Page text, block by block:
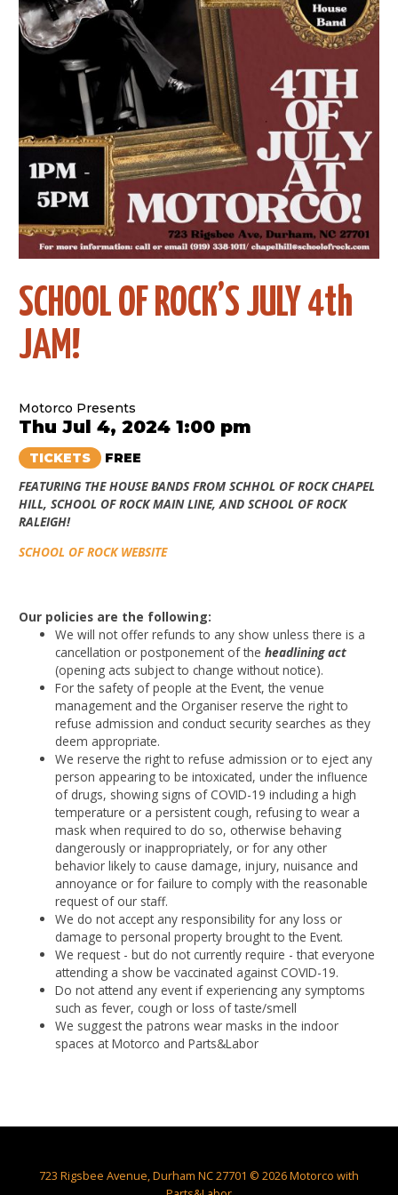
SCHOOL OF ROCK’S JULY 4th
JAM!
Motorco Presents
Thu Jul 4, 2024 1:00 pm
TICKETS FREE
FEATURING THE HOUSE BANDS FROM SCHHOL OF ROCK CHAPEL
HILL, SCHOOL OF ROCK MAIN LINE, AND SCHOOL OF ROCK
RALEIGH!
SCHOOL OF ROCK WEBSITE
Our policies are the following:
We will not offer refunds to any show unless there is a
cancellation or postponement of theheadlining act
(opening acts subject to change without notice).
For the safety of people at the Event, the venue
management and the Organiser reserve the right to
refuse admission and conduct security searches as they
deem appropriate.
We reserve the right to refuse admission or to eject any
person appearing to be intoxicated, under the influence
of drugs, showing signs of COVID-19 including a high
temperature or a persistent cough, refusing to wear a
mask when required to do so, otherwise behaving
dangerously or inappropriately, or for any other
behavior likely to cause damage, injury, nuisance and
annoyance or for failure to comply with the reasonable
request of our staff.
We do not accept any responsibility for any loss or
damage to personal property brought to the Event.
We request - but do not currently require - that everyone
attending a show be vaccinated against COVID-19.
Do not attend any event if experiencing any symptoms
such as fever, cough or loss of taste/smell
We suggest the patrons wear masks in the indoor
spaces at Motorco and Parts&Labor
723 Rigsbee Avenue, Durham NC 27701 © 2026 Motorco with